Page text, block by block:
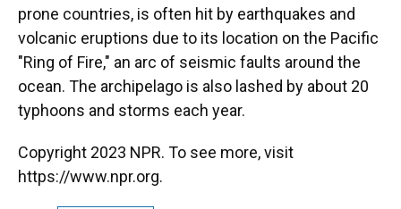
prone countries, is often hit by earthquakes and
volcanic eruptions due to its location on the Pacific
"Ring of Fire," an arc of seismic faults around the
ocean. The archipelago is also lashed by about 20
typhoons and storms each year.
Copyright 2023 NPR. To see more, visit
https://www.npr.org.